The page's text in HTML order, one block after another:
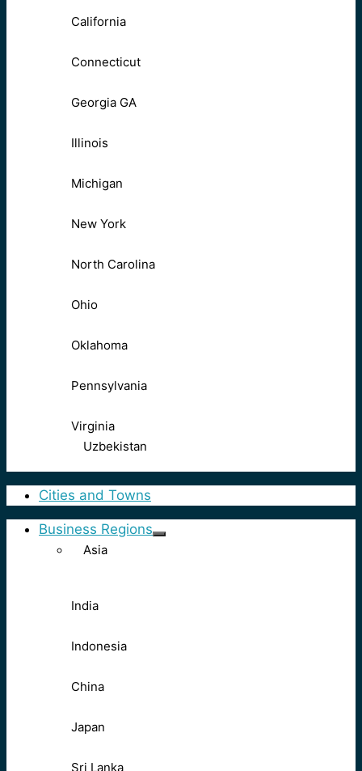
California
Connecticut
Georgia GA
Illinois
Michigan
New York
North Carolina
Ohio
Oklahoma
Pennsylvania
Virginia
Uzbekistan
Cities and Towns
Business Regions
Asia
India
Indonesia
China
Japan
Sri Lanka